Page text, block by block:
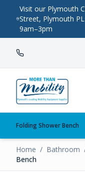
Visit our Plymouth
Street, Plymouth
9am–3pm
Folding Shower Bench
Home / Bathroom
Bench